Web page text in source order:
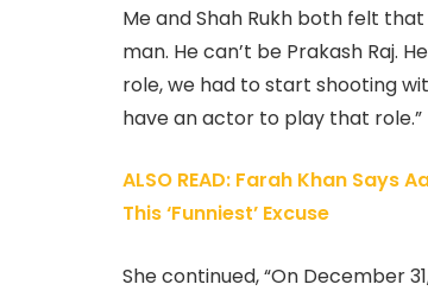
Me and Shah Rukh both felt
man. He can’t be Prakash Raj.
role, we had to start shooting
have an actor to play that role.”
ALSO READ: Farah Khan Says
This ‘Funniest’ Excuse
She continued, “On December